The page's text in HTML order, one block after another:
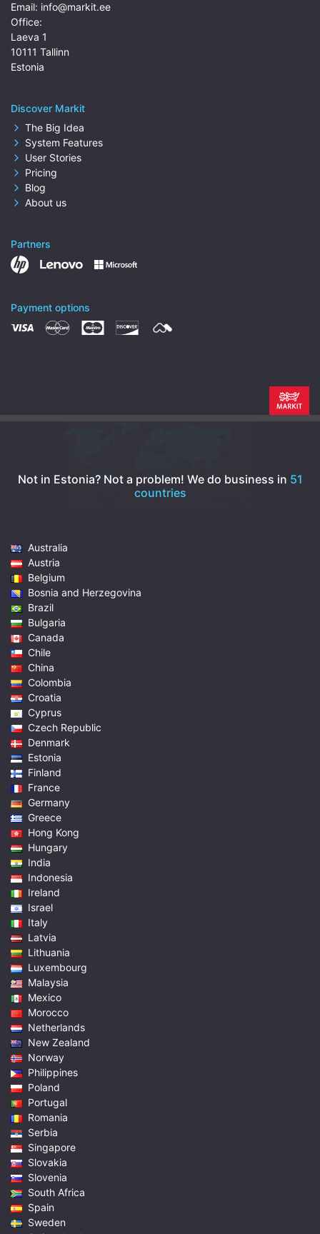
Email: info@markit.ee
Office:
Laeva 1
10111 Tallinn
Estonia
Discover Markit
The Big Idea
System Features
User Stories
Pricing
Blog
About us
Partners
Payment options
Not in Estonia? Not a problem! We do business in 51
countries
Australia
Austria
Belgium
Bosnia and Herzegovina
Brazil
Bulgaria
Canada
Chile
China
Colombia
Croatia
Cyprus
Czech Republic
Denmark
Estonia
Finland
France
Germany
Greece
Hong Kong
Hungary
India
Indonesia
Ireland
Israel
Italy
Latvia
Lithuania
Luxembourg
Malaysia
Mexico
Morocco
Netherlands
New Zealand
Norway
Philippines
Poland
Portugal
Romania
Serbia
Singapore
Slovakia
Slovenia
South Africa
Spain
Sweden